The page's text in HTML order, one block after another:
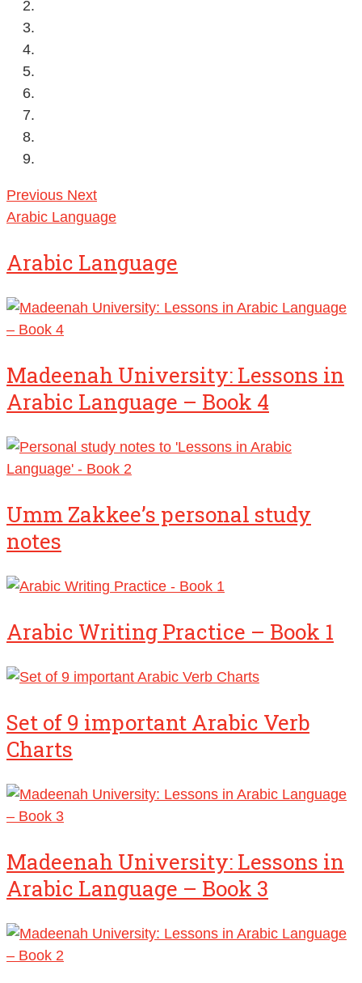
Previous Next
Arabic Language
Arabic Language
Madeenah University: Lessons in
Arabic Language – Book 4
Umm Zakkee’s personal study
notes
Arabic Writing Practice – Book 1
Set of 9 important Arabic Verb
Charts
Madeenah University: Lessons in
Arabic Language – Book 3